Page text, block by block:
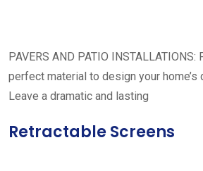
PAVERS AND PATIO
perfect material to design your home’s
Leave a dramatic and lasting
Retractable Screens